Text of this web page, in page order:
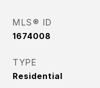
MLS® ID
1674008
TYPE
Residential